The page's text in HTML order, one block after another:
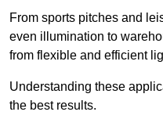
From sports pitches and
even illumination to
from flexible and efficient
Understanding these
the best results.